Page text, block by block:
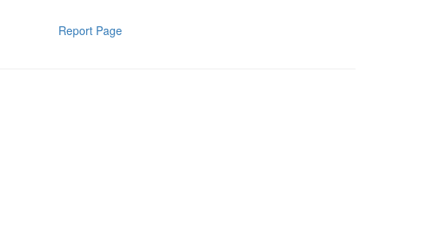
Report Page